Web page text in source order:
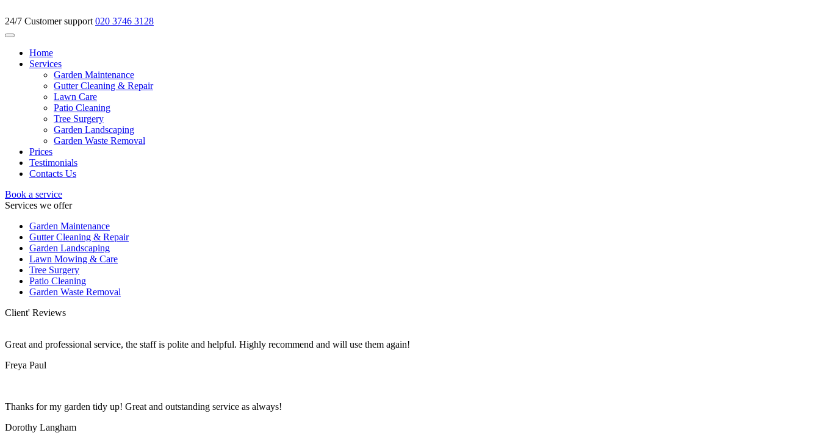
24/7 Customer support 020 3746 3128
Home
Services
Garden Maintenance
Gutter Cleaning & Repair
Lawn Care
Patio Cleaning
Tree Surgery
Garden Landscaping
Garden Waste Removal
Prices
Testimonials
Contacts Us
Book a service
Services we offer
Garden Maintenance
Gutter Cleaning & Repair
Garden Landscaping
Lawn Mowing & Care
Tree Surgery
Patio Cleaning
Garden Waste Removal
Client' Reviews
Great and professional service, the staff is polite and helpful. Highly recommend and will use them again!
Freya Paul
Thanks for my garden tidy up! Great and outstanding service as always!
Dorothy Langham